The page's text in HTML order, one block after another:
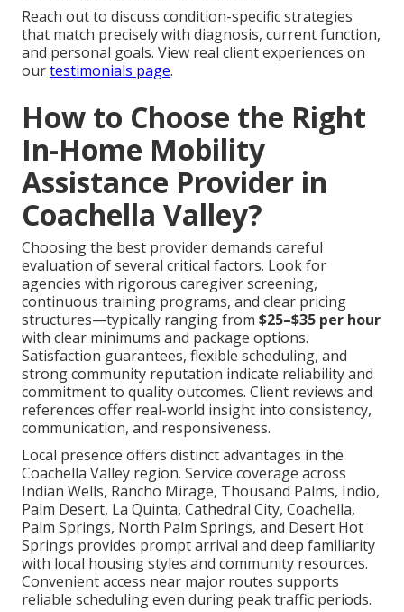
Reach out to discuss condition-specific strategies
that match precisely with diagnosis, current function,
and personal goals. View real client experiences on
ourtestimonials page.
How to Choose the Right
In-Home Mobility
Assistance Provider in
Coachella Valley?
Choosing the best provider demands careful
evaluation of several critical factors. Look for
agencies with rigorous caregiver screening,
continuous training programs, and clear pricing
structures—typically ranging from $25–$35 per hour
with clear minimums and package options.
Satisfaction guarantees, flexible scheduling, and
strong community reputation indicate reliability and
commitment to quality outcomes. Client reviews and
references offer real-world insight into consistency,
communication, and responsiveness.
Local presence offers distinct advantages in the
Coachella Valley region. Service coverage across
Indian Wells, Rancho Mirage, Thousand Palms, Indio,
Palm Desert, La Quinta, Cathedral City, Coachella,
Palm Springs, North Palm Springs, and Desert Hot
Springs provides prompt arrival and deep familiarity
with local housing styles and community resources.
Convenient access near major routes supports
reliable scheduling even during peak traffic periods.